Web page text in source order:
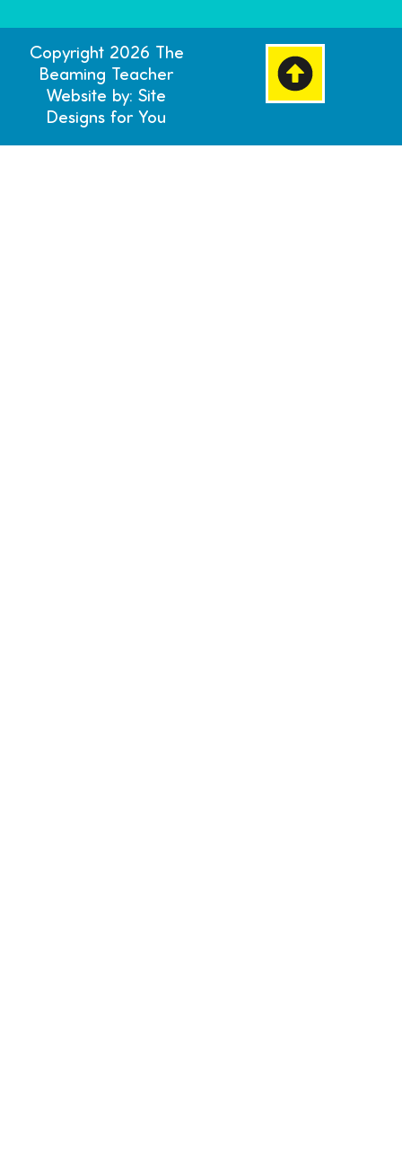
Copyright 2026 The
Beaming Teacher
Website by: Site
Designs for You